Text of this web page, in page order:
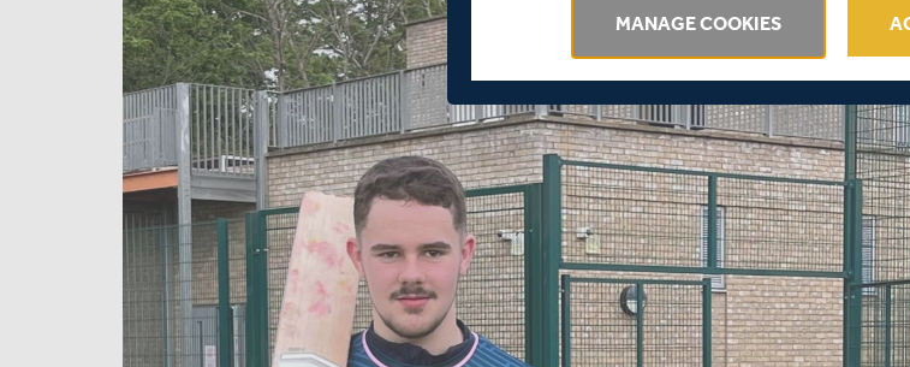
MANAGE COOKIES